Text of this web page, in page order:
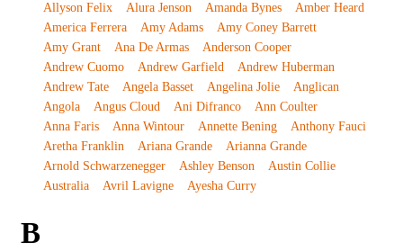
Allyson Felix
Alura Jenson Amanda Bynes
Amber Heard
America Ferrera
Amy Adams
Amy Coney Barrett
Amy Grant
Ana De Armas
Anderson Cooper
Andrew Cuomo
Andrew Garfield
Andrew Huberman
Andrew Tate
Angela Basset Angelina Jolie
Anglican
Angola
Angus Cloud Ani Difranco
Ann Coulter
Anna Faris
Anna Wintour Annette Bening
Anthony Fauci
Aretha Franklin
Ariana Grande
Arianna Grande
Arnold Schwarzenegger
Ashley Benson
Austin Collie
Australia
Avril Lavigne Ayesha Curry
B